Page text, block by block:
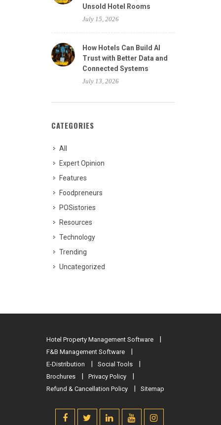
Unsold Hotel Rooms
July 15, 2026
How Hotels Can Build AI
Trust with Better Data and
Connected Systems
July 13, 2026
CATEGORIES
All
Expert Opinion
Features
Foodpreneurs
POSistories
Resources
Technology
Trending
Uncategorized
Hotel Property Management Software
F&B Management Software
E-Distribution
Social Tools
Brochures
Privacy Policy
Refund & Cancellation Policy
Sitemap